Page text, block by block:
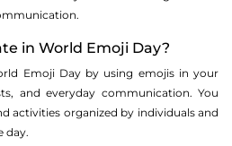
in World Emoji Day?
Emoji Day by using emojis in your
and everyday communication. You
activities organized by individuals and
day.